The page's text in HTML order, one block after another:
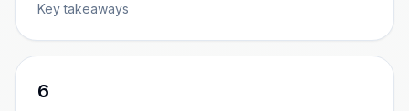
Key takeaways
6